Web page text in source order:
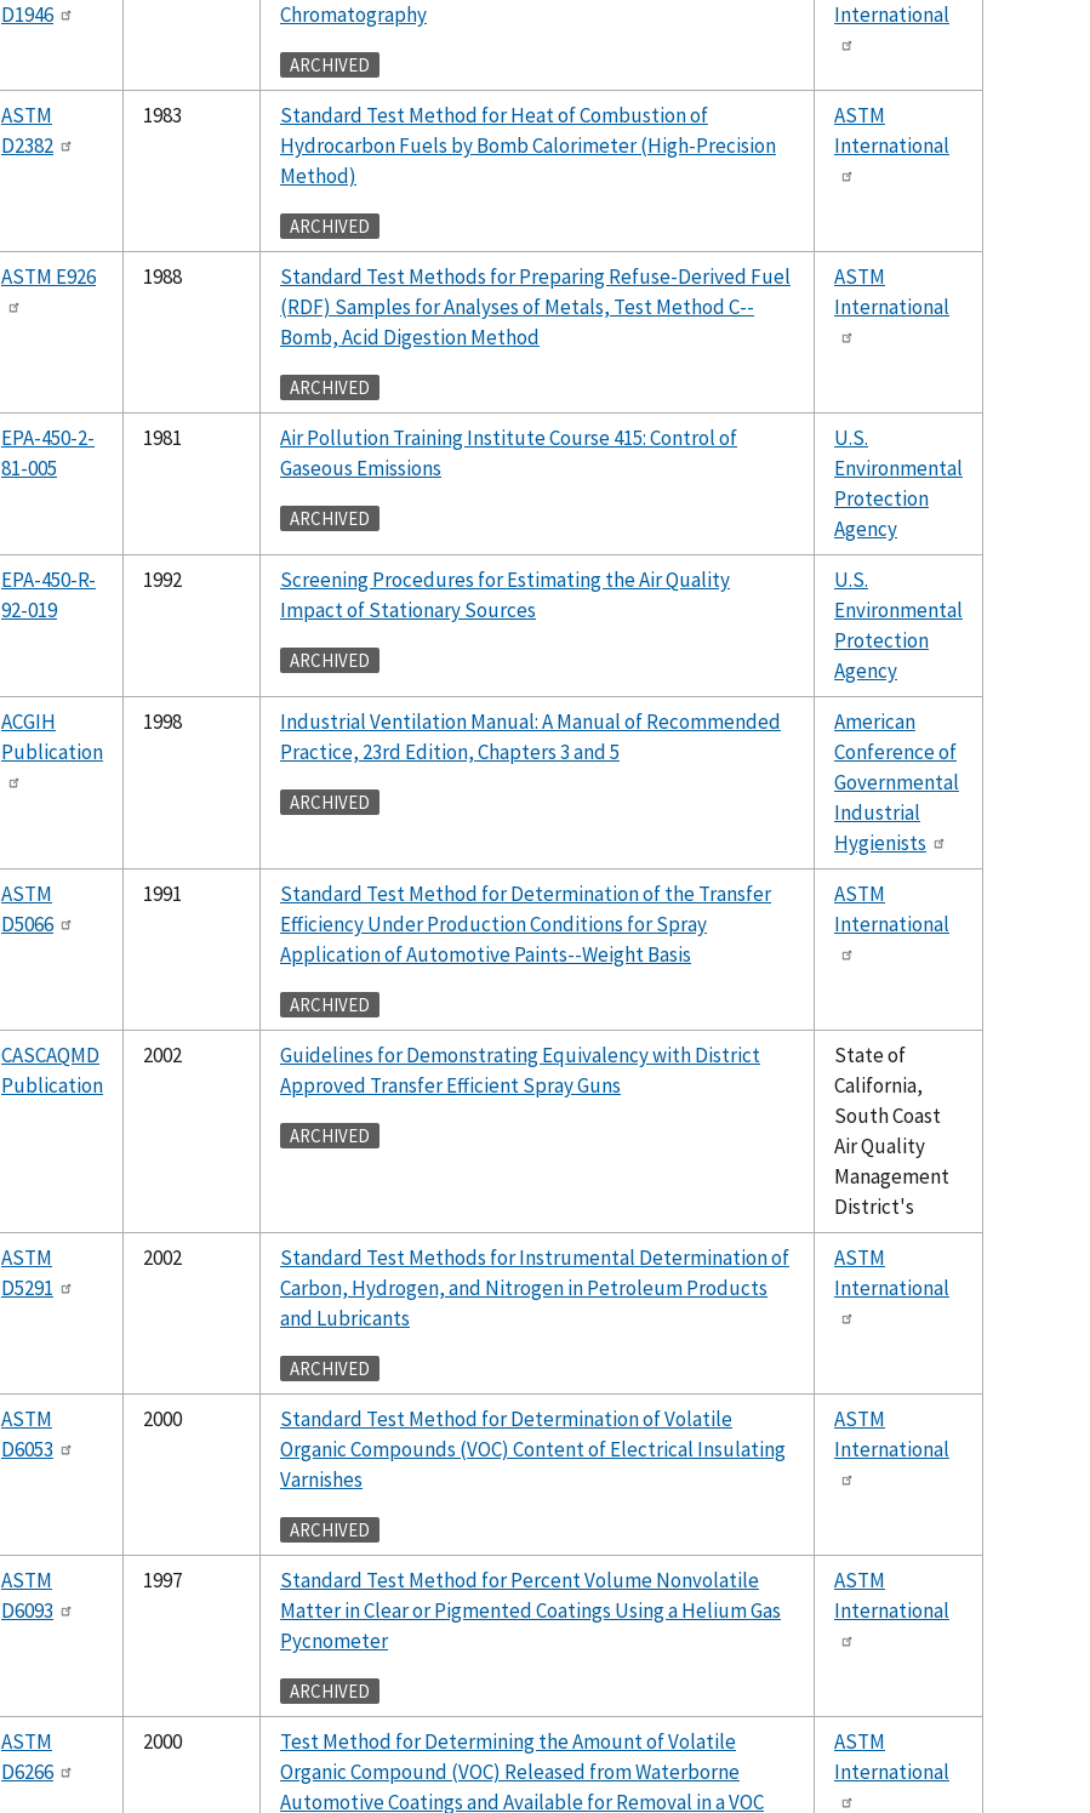
D1946
Chromatography
ARCHIVED
International
ASTM
D2382
1983
Standard Test Method for Heat of Combustion of
Hydrocarbon Fuels by Bomb Calorimeter (High-Precision
Method)
ARCHIVED
ASTM
International
ASTM E926 1988
Standard Test Methods for Preparing Refuse-Derived Fuel
(RDF) Samples for Analyses of Metals, Test Method C--
Bomb, Acid Digestion Method
ARCHIVED
ASTM
International
EPA-450-2-
81-005
1981
Air Pollution Training Institute Course 415: Control of
Gaseous Emissions
ARCHIVED
U.S.
Environmental
Protection
Agency
EPA-450-R-
92-019
1992
Screening Procedures for Estimating the Air Quality
Impact of Stationary Sources
ARCHIVED
U.S.
Environmental
Protection
Agency
ACGIH
Publication
1998
Industrial Ventilation Manual: A Manual of Recommended
Practice, 23rd Edition, Chapters 3 and 5
ARCHIVED
American
Conference of
Governmental
Industrial
Hygienists
ASTM
D5066
1991
Standard Test Method for Determination of the Transfer
Efficiency Under Production Conditions for Spray
Application of Automotive Paints--Weight Basis
ARCHIVED
ASTM
International
CASCAQMD
Publication
2002
Guidelines for Demonstrating Equivalency with District
Approved Transfer Efficient Spray Guns
ARCHIVED
State of
California,
South Coast
Air Quality
Management
District's
ASTM
D5291
2002
Standard Test Methods for Instrumental Determination of
Carbon, Hydrogen, and Nitrogen in Petroleum Products
and Lubricants
ARCHIVED
ASTM
International
ASTM
D6053
2000
Standard Test Method for Determination of Volatile
Organic Compounds (VOC) Content of Electrical Insulating
Varnishes
ARCHIVED
ASTM
International
ASTM
D6093
1997
Standard Test Method for Percent Volume Nonvolatile
Matter in Clear or Pigmented Coatings Using a Helium Gas
Pycnometer
ARCHIVED
ASTM
International
ASTM
D6266
2000
Test Method for Determining the Amount of Volatile
Organic Compound (VOC) Released from Waterborne
Automotive Coatings and Available for Removal in a VOC
ASTM
International